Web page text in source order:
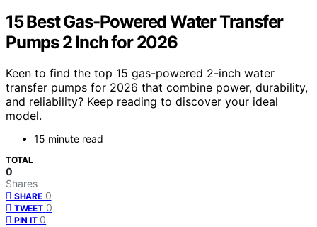
15 Best Gas-Powered Water Transfer
Pumps 2 Inch for 2026
Keen to find the top 15 gas-powered 2-inch water
transfer pumps for 2026 that combine power, durability,
and reliability? Keep reading to discover your ideal
model.
15 minute read
TOTAL
0
Shares
SHARE 0
TWEET 0
PIN IT 0